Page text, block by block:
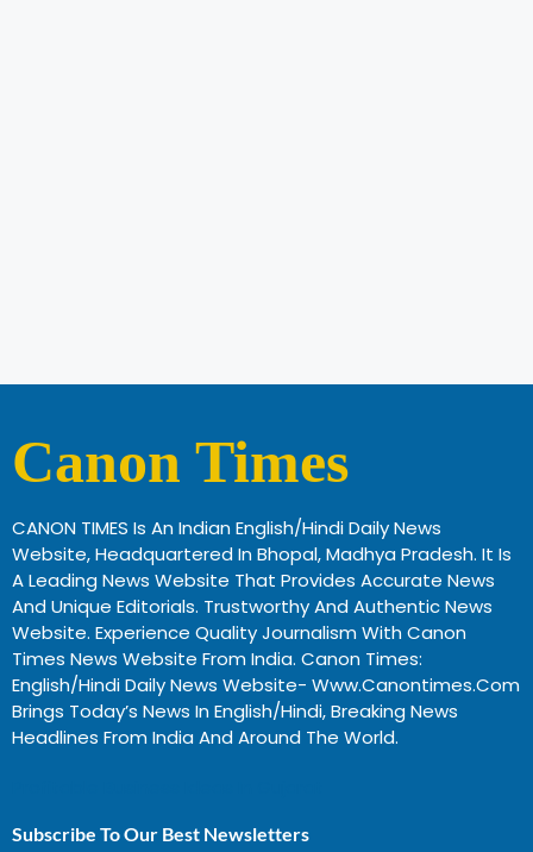
Canon Times
CANON TIMES Is An Indian English/Hindi Daily News
Website, Headquartered In Bhopal, Madhya Pradesh. It Is
A Leading News Website That Provides Accurate News
And Unique Editorials. Trustworthy And Authentic News
Website. Experience Quality Journalism With Canon
Times News Website From India. Canon Times:
English/Hindi Daily News Website- Www.canontimes.com
Brings Today’s News In English/Hindi, Breaking News
Headlines From India And Around The World.
Subscribe To Our Best Newsletters